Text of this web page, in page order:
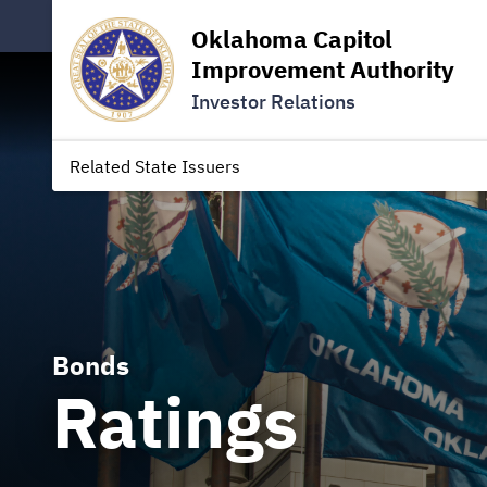
Oklahoma Capitol
Improvement Authority
Investor Relations
Related State Issuers
Bonds
Ratings